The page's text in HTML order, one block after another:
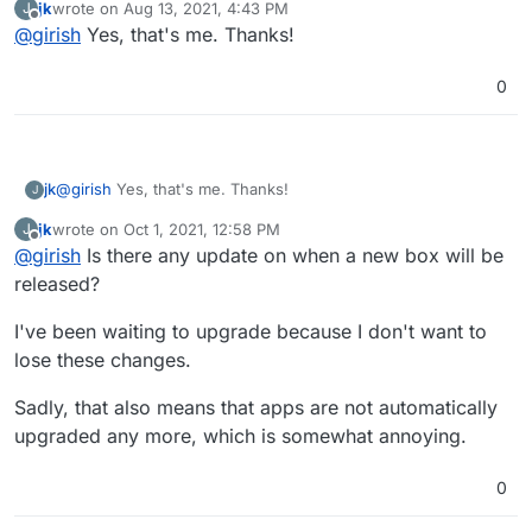
        }
        if ($http_user_agent ~* "container") {
function isBrowser(req) {
fixed up your permissions on gitlab.
J
Offline
jkwrote on Aug 13, 2021, 4:43 PM
last edited by
@girish Yes, that's me. Thanks!
0
J jk@girish Yes, that's me. Thanks!
J
Offline
jkwrote on Oct 1, 2021, 12:58 PM
last edited by jkOct 1, 2021, 1:03 PM
@girish Is there any update on when a new box will be
released?
I've been waiting to upgrade because I don't want to
lose these changes.
Sadly, that also means that apps are not automatically
upgraded any more, which is somewhat annoying.
0